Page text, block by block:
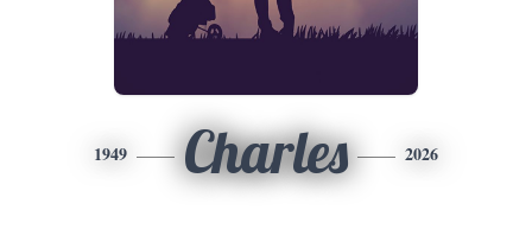
1949 Charles 2026